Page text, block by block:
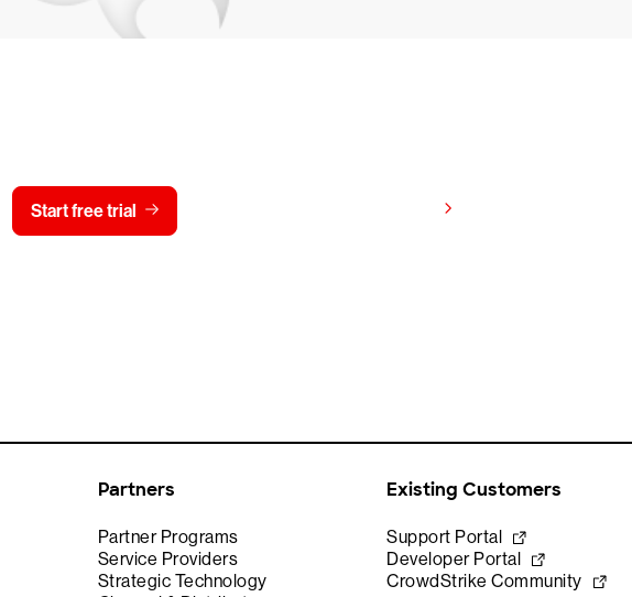
Start free trial
Partners
Partner Programs
Service Providers
Strategic Technology
Existing Customers
Support Portal
Developer Portal
CrowdStrike Community